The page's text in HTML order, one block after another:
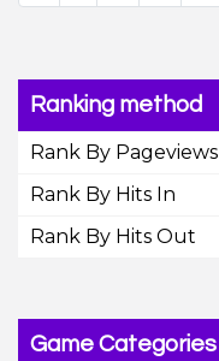
Ranking method
Rank By Pageviews
Rank By Hits In
Rank By Hits Out
Game Categories